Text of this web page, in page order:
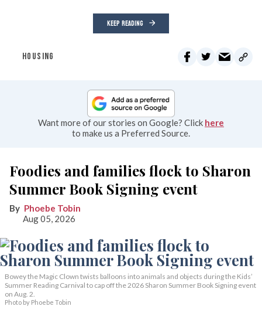
KEEP READING
HOUSING
Want more of our stories on Google? Click here
to make us a Preferred Source.
Foodies and families flock to Sharon
Summer Book Signing event
Phoebe Tobin
Aug 05, 2026
Bowey the Magic Clown twists balloons into animals and objects during the Kids’
Summer Reading Carnival to cap off the 2026 Sharon Summer Book Signing event
on Aug. 2.
Photo by Phoebe Tobin